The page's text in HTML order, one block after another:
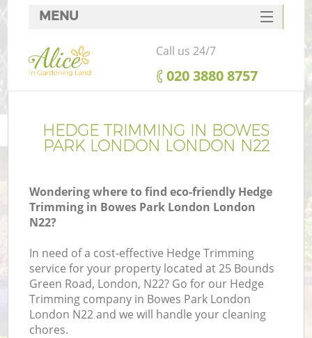
HEDGE TRIMMING IN BOWES
PARK LONDON LONDON N22
Wondering where to find eco-friendly Hedge
Trimming in Bowes Park London London
N22?
In need of a cost-effective Hedge Trimming
service for your property located at 25 Bounds
Green Road, London, N22? Go for our Hedge
Trimming company in Bowes Park London
London N22 and we will handle your cleaning
chores.
MENU
SERVICES
HOME
FAQ
CONTACTS
Call us 24/7
‎020 3880 8757